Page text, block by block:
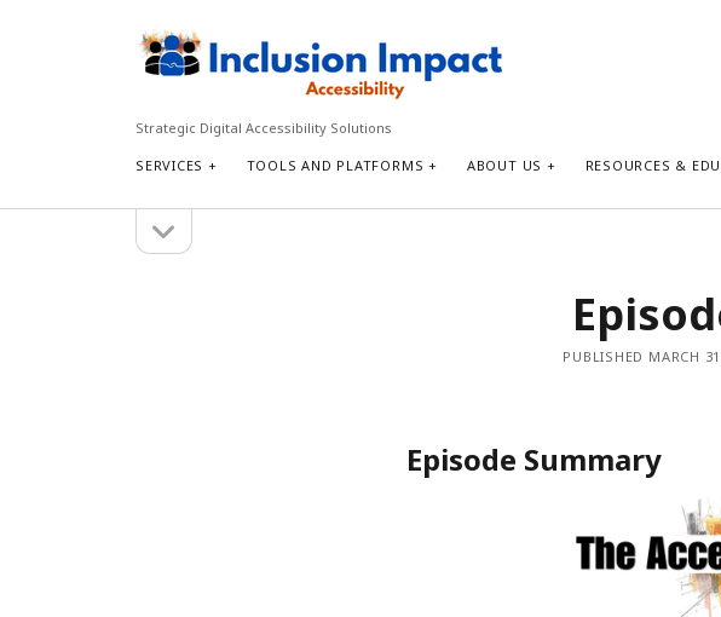
Inclusion
Accessibility
Strategic Digital Accessibility Solutions
SERVICES TOOLS AND PLATFORMS ABOUT US RESOURCES &
sidebar
PUBLISHED MARCH
Episode Summary